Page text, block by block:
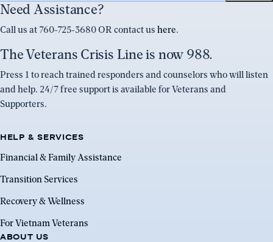
Need Assistance?
Call us at 760-725-3680 OR contact us here.
The Veterans Crisis Line is now 988.
Press 1 to reach trained responders and counselors who will listen
and help. 24/7 free support is available for Veterans and
Supporters.
HELP & SERVICES
Financial & Family Assistance
Transition Services
Recovery & Wellness
For Vietnam Veterans
ABOUT US